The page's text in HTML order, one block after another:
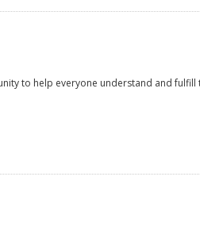
to help everyone understand and